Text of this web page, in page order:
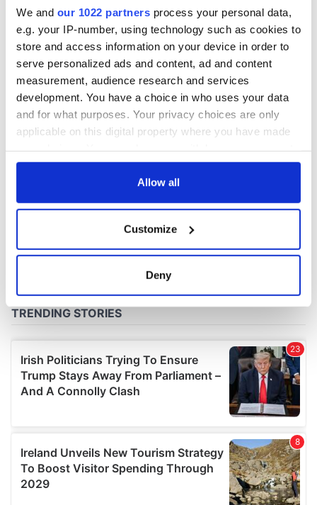
We and our 1022 partners process your personal data,
e.g. your IP-number, using technology such as cookies to
store and access information on your device in order to
serve personalized ads and content, ad and content
measurement, audience research and services
development. You have a choice in who uses your data
and for what purposes. Your privacy choices are only
applicable on this digital property where you have made
any time from the Cookie Declaration or by clicking on
Collect information about your geographical
location which can be accurate to within several
and set your preferences in thedetails section.
We use cookies to personalise content and ads, to
provide social media features and to analyse our traffic.
We also share information about your use of our site with
may combine it with other information that you’ve
provided to them or that they’ve collected from your use
of their services.
Allow all
Customize
Deny
COMMENTS